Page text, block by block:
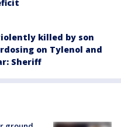
killed by son
on Tylenol and
Sheriff